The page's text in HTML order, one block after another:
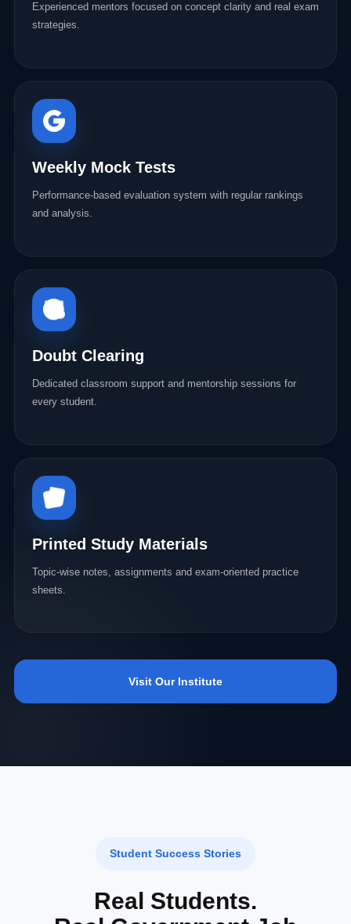
Experienced mentors focused on concept clarity and real exam
strategies.
Weekly Mock Tests
Performance-based evaluation system with regular rankings
and analysis.
Doubt Clearing
Dedicated classroom support and mentorship sessions for
every student.
Printed Study Materials
Topic-wise notes, assignments and exam-oriented practice
sheets.
Visit Our Institute
Student Success Stories
Real Students.